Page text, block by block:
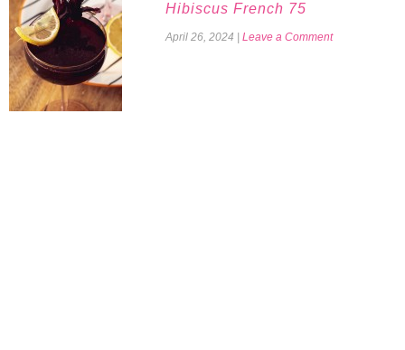
Hibiscus French 75
April 26, 2024 Leave a Comment